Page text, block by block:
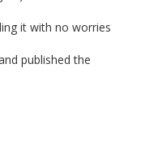
it with no worries
published the